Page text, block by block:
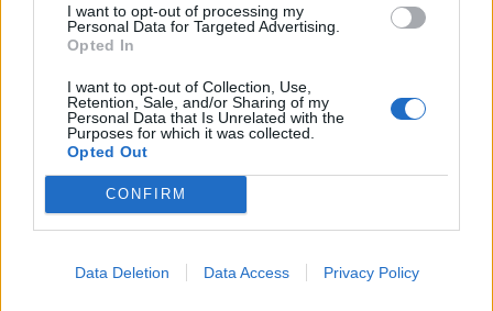
I want to opt-out of processing my
Personal Data for Targeted Advertising.
Opted In
I want to opt-out of Collection, Use,
Retention, Sale, and/or Sharing of my
Personal Data that Is Unrelated with the
Purposes for which it was collected.
Opted Out
CONFIRM
Data Deletion Data Access Privacy Policy
chocolate cupcakes